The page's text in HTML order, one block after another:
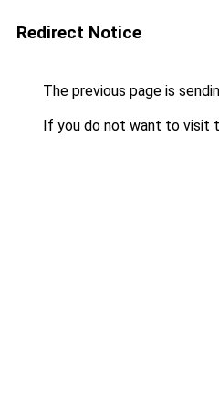
Redirect Notice
The previous page is
If you do not want to visit